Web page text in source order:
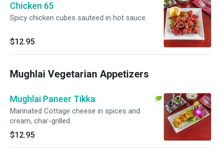
Chicken 65
Spicy chicken cubes sauteed in hot sauce.
$12.95
Mughlai Vegetarian Appetizers
Mughlai Paneer Tikka
Marinated Cottage cheese in spices and
cream, char-grilled.
$12.95